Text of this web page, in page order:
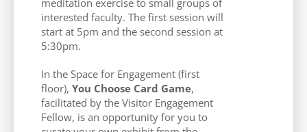
interested faculty. The first session will
start at 5pm and the second session at
5:30pm.
In the Space for Engagement (first
floor), You Choose Card Game,
facilitated by the Visitor Engagement
Fellow, is an opportunity for you to